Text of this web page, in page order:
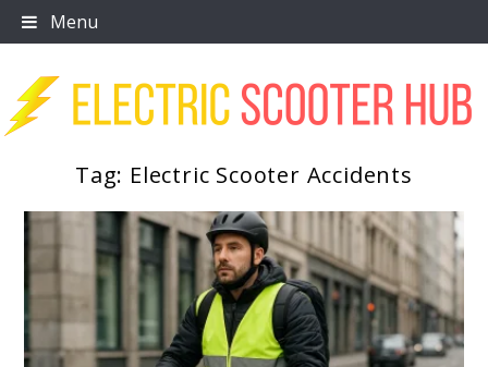
Skip
to
Menu
Tag: Electric Scooter Accidents